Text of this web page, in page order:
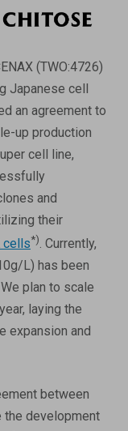
(TWO:4726)
Japanese cell
an agreement to
up production
cell line,
and
their
cells*). Currently,
L) has been
plan to scale
laying the
expansion and
between
the development